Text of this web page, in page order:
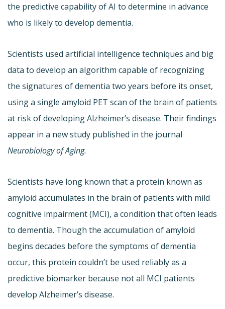
the predictive capability of AI to determine in advance
who is likely to develop dementia.
Scientists used artificial intelligence techniques and big
data to develop an algorithm capable of recognizing
the signatures of dementia two years before its onset,
using a single amyloid PET scan of the brain of patients
at risk of developing Alzheimer’s disease. Their findings
appear in a new study published in the journal
Neurobiology of Aging.
Scientists have long known that a protein known as
amyloid accumulates in the brain of patients with mild
cognitive impairment (MCI), a condition that often leads
to dementia. Though the accumulation of amyloid
begins decades before the symptoms of dementia
occur, this protein couldn’t be used reliably as a
predictive biomarker because not all MCI patients
develop Alzheimer’s disease.